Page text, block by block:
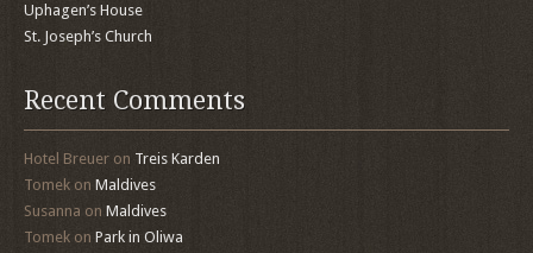
Uphagen’s House
St. Joseph’s Church
Recent Comments
Hotel Breuer on Treis Karden
Tomek on Maldives
Susanna on Maldives
Tomek on Park in Oliwa